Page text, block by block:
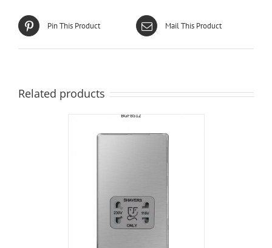
Pin This Product Mail This Product
Related products